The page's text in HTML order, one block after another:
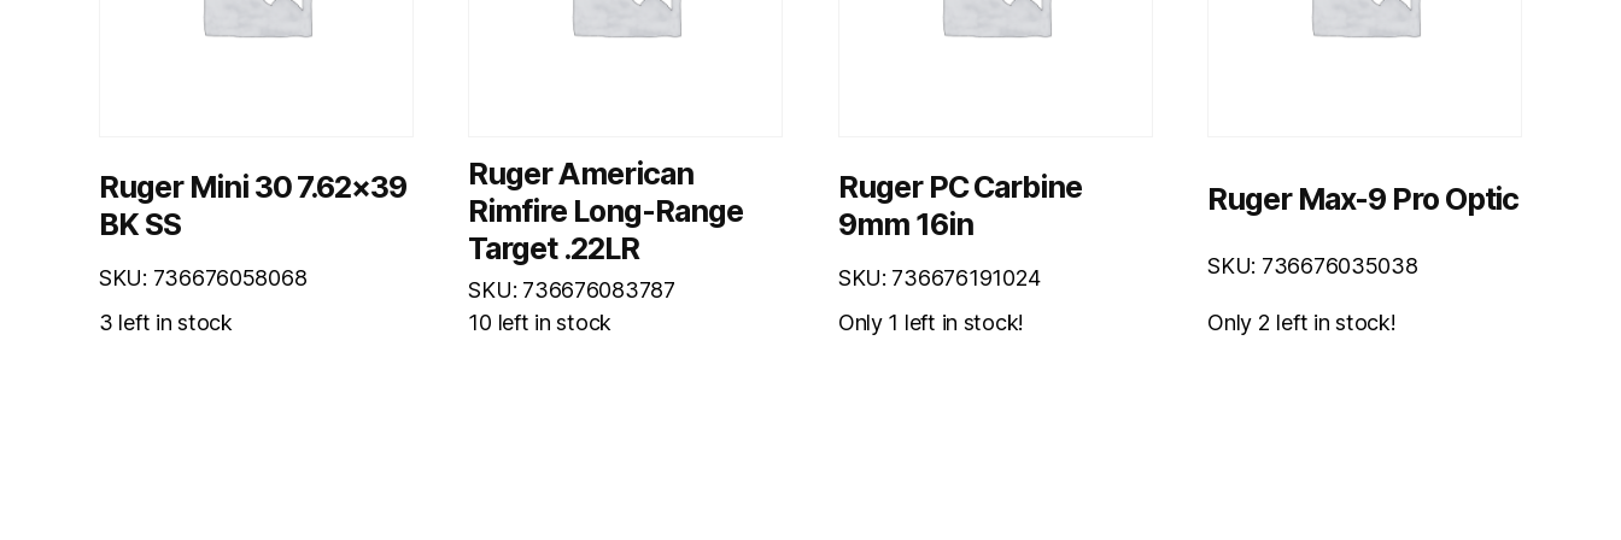
Ruger Mini 30 7.62×39
BK SS
SKU: 736676058068
3 left in stock
Ruger American
Rimfire Long-Range
Target .22LR
SKU: 736676083787
10 left in stock
Ruger PC Carbine
9mm 16in
SKU: 736676191024
Only 1 left in stock!
Ruger Max-9 Pro Optic
SKU: 736676035038
Only 2 left in stock!